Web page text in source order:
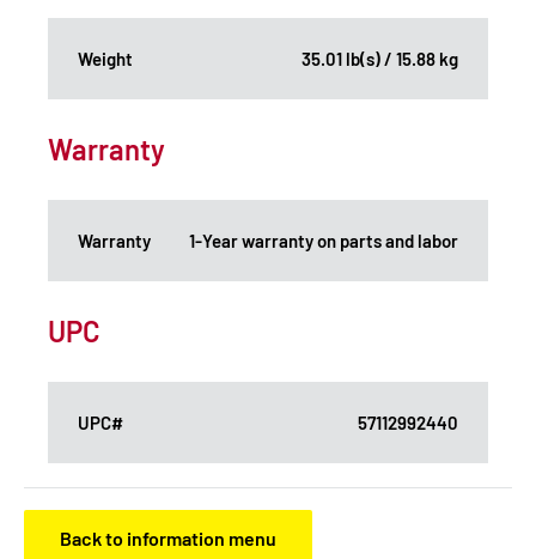
Weight 35.01 lb(s) / 15.88 kg
Warranty
Warranty 1-Year warranty on parts and labor
UPC
UPC# 57112992440
Back to information menu